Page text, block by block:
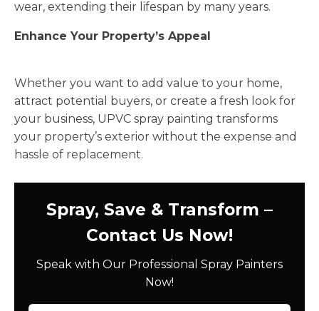
wear, extending their lifespan by many years.
Enhance Your Property’s Appeal
Whether you want to add value to your home,
attract potential buyers, or create a fresh look for
your business, UPVC spray painting transforms
your property’s exterior without the expense and
hassle of replacement.
Spray, Save & Transform –
Contact Us Now!
Speak with Our Professional Spray Painters
Now!